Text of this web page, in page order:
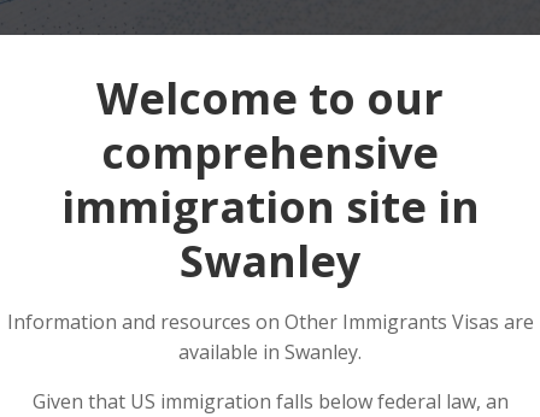
Welcome to our
comprehensive
immigration site in
Swanley
Information and resources on Other Immigrants Visas are
available in Swanley.
Given that US immigration falls below federal law, an